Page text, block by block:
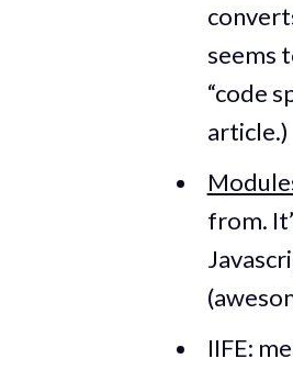
seems
“code
article.)
from.
IIFE: